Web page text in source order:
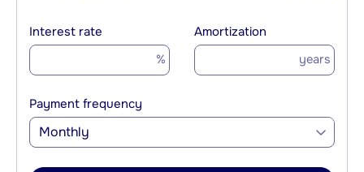
Interest rate
%
Amortization
years
Payment frequency
Monthly